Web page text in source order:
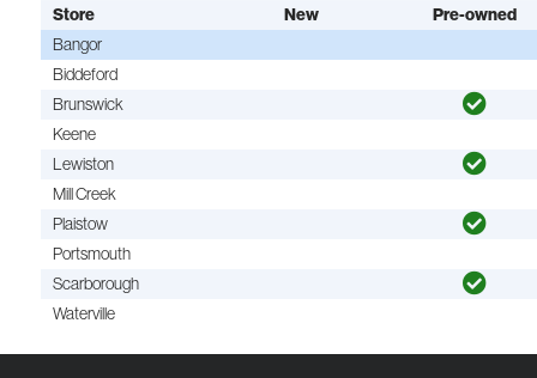
Store New Pre-owned
Bangor
Biddeford
Brunswick
Keene
Lewiston
Mill Creek
Plaistow
Portsmouth
Scarborough
Waterville